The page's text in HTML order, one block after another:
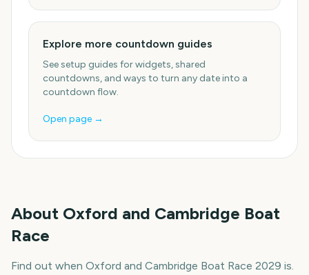
Explore more countdown guides
See setup guides for widgets, shared
countdowns, and ways to turn any date into a
countdown flow.
Open page →
About Oxford and Cambridge Boat
Race
Find out when Oxford and Cambridge Boat Race 2029 is.